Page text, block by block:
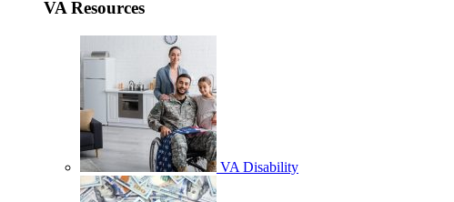
VA Resources
VA Disability